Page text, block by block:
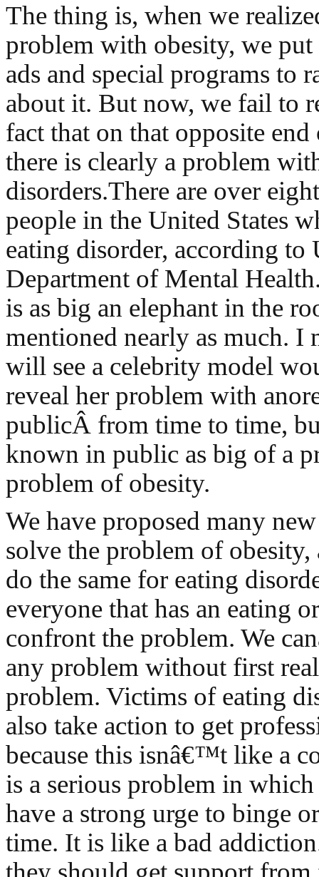
The thing is, when we
problem with obesity, we
ads and special programs to
about it. But now, we fail to
fact that on that opposite
there is clearly a problem
disorders.There are over
people in the United States
eating disorder, according to
Department of Mental
is as big an elephant in the
mentioned nearly as much. I
will see a celebrity model
reveal her problem with
publicÂ from time to time,
known in public as big of a
problem of obesity.
We have proposed many
solve the problem of obesity,
do the same for eating
everyone that has an eating
confront the problem. We
any problem without first
problem. Victims of eating
also take action to get
because this isnâ€™t like a
is a serious problem in
have a strong urge to binge
time. It is like a bad